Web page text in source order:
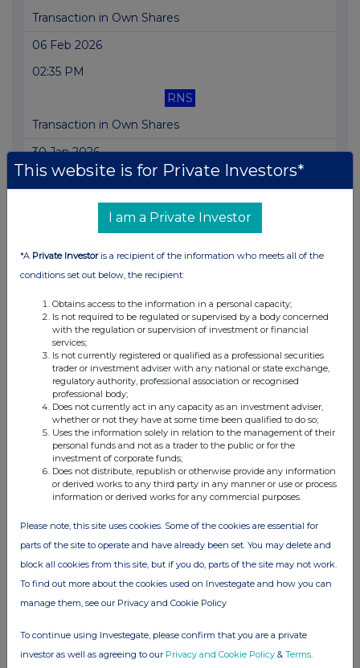
Transaction in Own Shares
06 Feb 2026
02:35 PM
RNS
Transaction in Own Shares
30 Jan 2026
05:04 PM
RNS
Total Voting Rights
30 Jan 2026
RNS
Transaction in Own Shares
23 Jan 2026
05:01 PM
RNS
Transaction in Own Shares
16 Jan 2026
04:46 PM
RNS
Transaction in Own Shares
09 Jan 2026
04:43 PM
RNS
Transaction in Own Shares
This website is for Private Investors*
I am a Private Investor
*A Private Investoris a recipient of the information who meets all of the
conditions set out below, the recipient:
Obtains access to the information in a personal capacity;
Is not required to be regulated or supervised by a body concerned
with the regulation or supervision of investment or financial
services;
Is not currently registered or qualified as a professional securities
trader or investment adviser with any national or state exchange,
regulatory authority, professional association or recognised
professional body;
Does not currently act in any capacity as an investment adviser,
whether or not they have at some time been qualified to do so;
Uses the information solely in relation to the management of their
personal funds and not as a trader to the public or for the
investment of corporate funds;
Does not distribute, republish or otherwise provide any information
or derived works to any third party in any manner or use or process
information or derived works for any commercial purposes.
Please note, this site uses cookies. Some of the cookies are essential for
parts of the site to operate and have already been set. You may delete and
block all cookies from this site, but if you do, parts of the site may not work.
To find out more about the cookies used on Investegate and how you can
manage them, see our Privacy and Cookie Policy
To continue using Investegate, please confirm that you are a private
investor as well as agreeing to our Privacy and Cookie Policy & Terms